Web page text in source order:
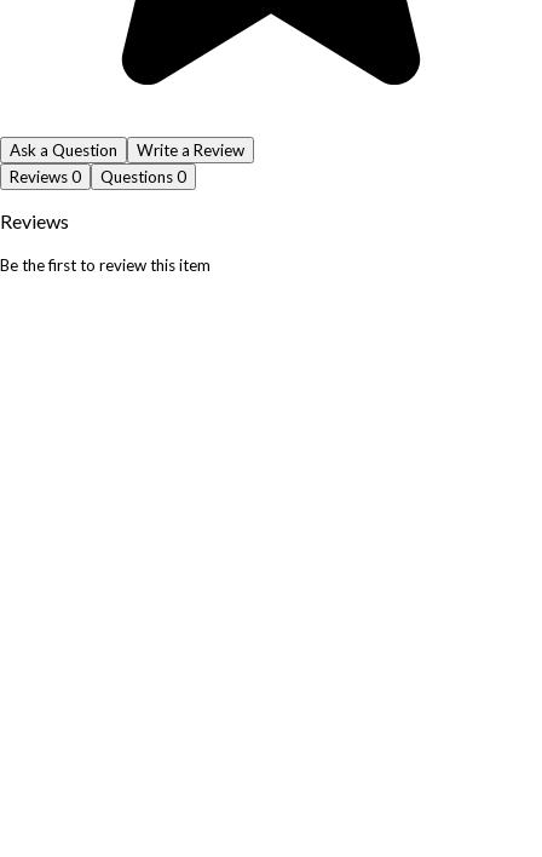
Ask a Question
Write a Review
Reviews0 Questions0
Reviews
Be the first to review this item